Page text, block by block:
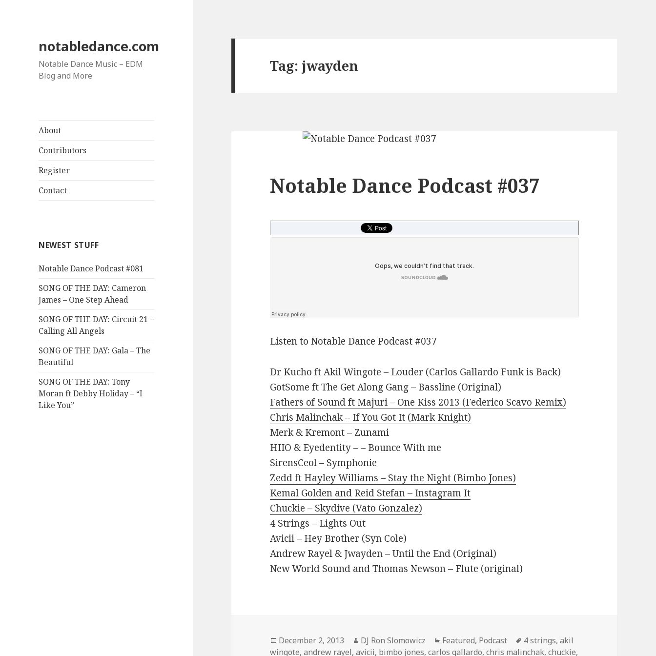
notabledance.com
Notable Dance Music – EDM
Blog and More
About
Contributors
Register
Contact
NEWEST STUFF
Notable Dance Podcast #081
SONG OF THE DAY: Cameron
James – One Step Ahead
SONG OF THE DAY: Circuit 21 –
Calling All Angels
SONG OF THE DAY: Gala – The
Beautiful
SONG OF THE DAY: Tony
Moran ft Debby Holiday – “I
Like You”
Tag: jwayden
Notable Dance Podcast #037
Listen to Notable Dance Podcast #037
Dr Kucho ft Akil Wingote – Louder (Carlos Gallardo Funk is Back)
GotSome ft The Get Along Gang – Bassline (Original)
Fathers of Sound ft Majuri – One Kiss 2013 (Federico Scavo Remix)
Chris Malinchak – If You Got It (Mark Knight)
Merk & Kremont – Zunami
HIIO & Eyedentity – – Bounce With me
SirensCeol – Symphonie
Zedd ft Hayley Williams – Stay the Night (Bimbo Jones)
Kemal Golden and Reid Stefan – Instagram It
Chuckie – Skydive (Vato Gonzalez)
4 Strings – Lights Out
Avicii – Hey Brother (Syn Cole)
Andrew Rayel & Jwayden – Until the End (Original)
New World Sound and Thomas Newson – Flute (original)
Posted
on
December 2, 2013 Author
DJ Ron Slomowicz Categories
Featured, Podcast Tags
4 strings,akil
wingote,andrew rayel,avicii, bimbo jones,carlos gallardo,chris malinchak,chuckie,